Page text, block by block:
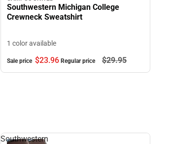
Southwestern Michigan College
Crewneck Sweatshirt
1 color available
Sale price $23.96 Regular price $29.95
Southwestern